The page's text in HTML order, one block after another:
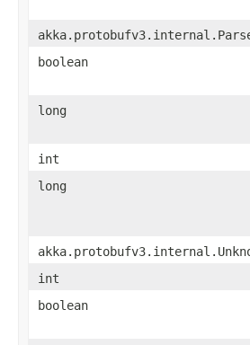
boolean
long
int
long
int
boolean